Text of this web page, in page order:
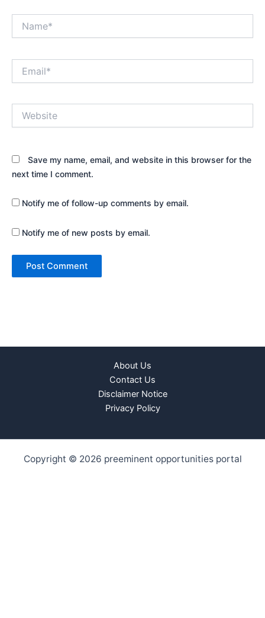
Save my name, email, and website in this browser for the
next time I comment.
Notify me of follow-up comments by email.
Notify me of new posts by email.
About Us
Contact Us
Disclaimer Notice
Privacy Policy
Copyright © 2026 preeminent opportunities portal